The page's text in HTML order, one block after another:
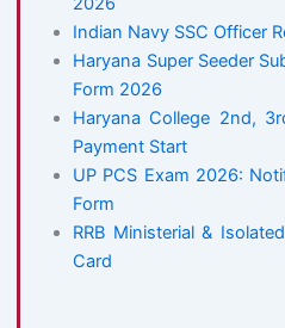
Indian Navy SSC Officer
Haryana Super Seeder
Form 2026
Haryana College 2nd,
Payment Start
UP PCS Exam 2026:
Form
RRB Ministerial &
Card